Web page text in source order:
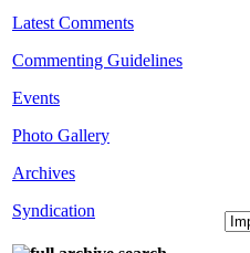
Latest Comments
Commenting Guidelines
Events
Photo Gallery
Archives
Syndication